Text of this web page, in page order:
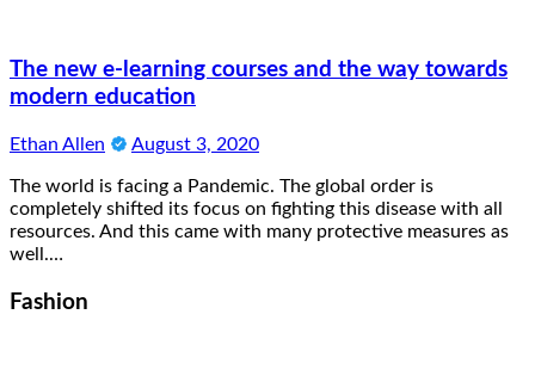
The new e-learning courses and the way towards
modern education
Ethan Allen August 3, 2020
The world is facing a Pandemic. The global order is
completely shifted its focus on fighting this disease with all
resources. And this came with many protective measures as
well.…
Fashion